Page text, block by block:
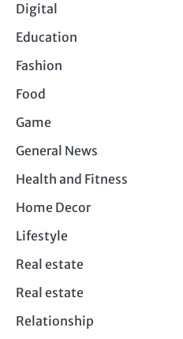
Digital
Education
Fashion
Food
Game
General News
Health and Fitness
Home Decor
Lifestyle
Real estate
Real estate
Relationship